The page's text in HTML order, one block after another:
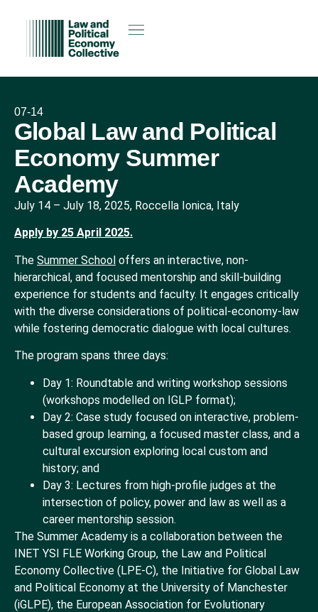
07-14
Global Law and Political
Economy Summer
Academy
July 14 – July 18, 2025, Roccella Ionica, Italy
Apply by 25 April 2025.
The Summer School offers an interactive, non-
hierarchical, and focused mentorship and skill-building
experience for students and faculty. It engages critically
with the diverse considerations of political-economy-law
while fostering democratic dialogue with local cultures.
The program spans three days:
Day 1: Roundtable and writing workshop sessions
(workshops modelled on IGLP format);
Day 2: Case study focused on interactive, problem-
based group learning, a focused master class, and a
cultural excursion exploring local custom and
history; and
Day 3: Lectures from high-profile judges at the
intersection of policy, power and law as well as a
career mentorship session.
The Summer Academy is a collaboration between the
INET YSI FLE Working Group, the Law and Political
Economy Collective (LPE-C), the Initiative for Global Law
and Political Economy at the University of Manchester
(iGLPE), the European Association for Evolutionary